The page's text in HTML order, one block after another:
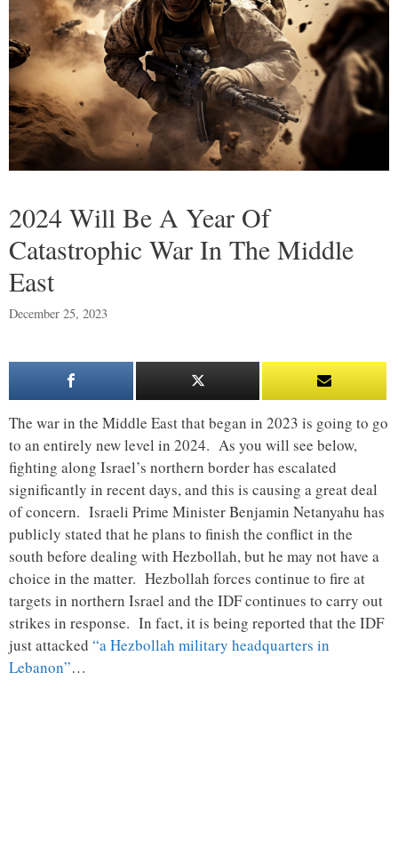
2024 Will Be A Year Of
Catastrophic War In The Middle
East
December 25, 2023
The war in the Middle East that began in 2023 is going to go
to an entirely new level in 2024. As you will see below,
fighting along Israel’s northern border has escalated
significantly in recent days, and this is causing a great deal
of concern. Israeli Prime Minister Benjamin Netanyahu has
publicly stated that he plans to finish the conflict in the
south before dealing with Hezbollah, but he may not have a
choice in the matter. Hezbollah forces continue to fire at
targets in northern Israel and the IDF continues to carry out
strikes in response. In fact, it is being reported that the IDF
just attacked “a Hezbollah military headquarters in
Lebanon”…